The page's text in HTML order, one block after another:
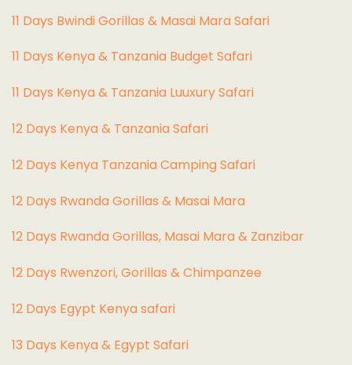
11 Days Bwindi Gorillas & Masai Mara Safari
11 Days Kenya & Tanzania Budget Safari
11 Days Kenya & Tanzania Luuxury Safari
12 Days Kenya & Tanzania Safari
12 Days Kenya Tanzania Camping Safari
12 Days Rwanda Gorillas & Masai Mara
12 Days Rwanda Gorillas, Masai Mara & Zanzibar
12 Days Rwenzori, Gorillas & Chimpanzee
12 Days Egypt Kenya safari
13 Days Kenya & Egypt Safari